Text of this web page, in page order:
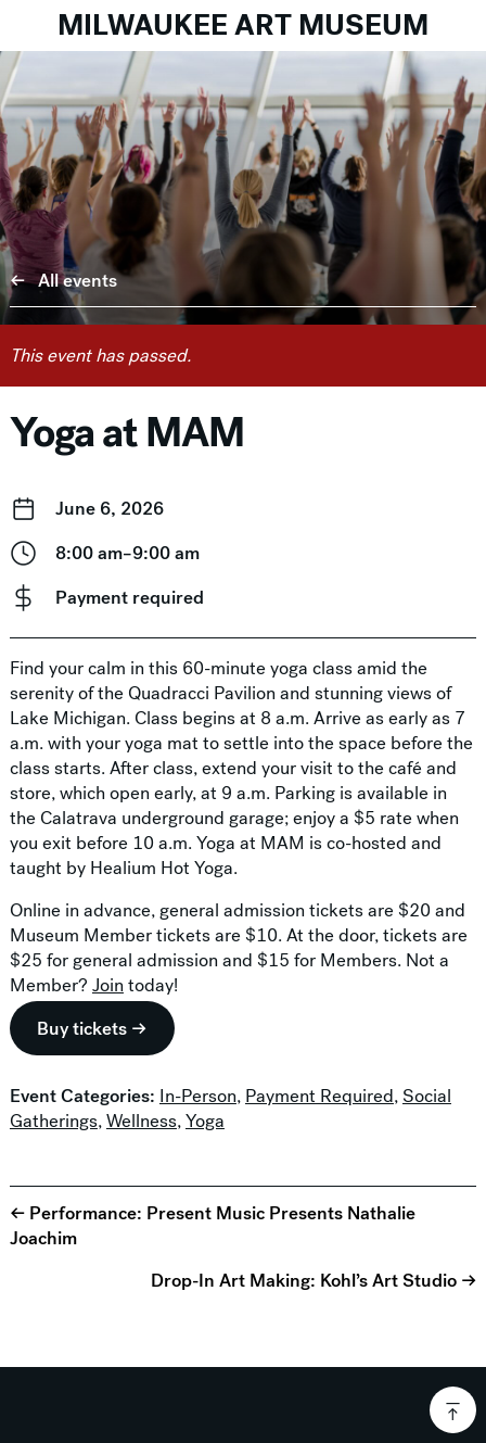
MILWAUKEE ART MUSEUM
All events
This event has passed.
Yoga at MAM
June 6, 2026
8:00 am–9:00 am
Payment required
Find your calm in this 60-minute yoga class amid the
serenity of the Quadracci Pavilion and stunning views of
Lake Michigan. Class begins at 8 a.m. Arrive as early as 7
a.m. with your yoga mat to settle into the space before the
class starts. After class, extend your visit to the café and
store, which open early, at 9 a.m. Parking is available in
the Calatrava underground garage; enjoy a $5 rate when
you exit before 10 a.m. Yoga at MAM is co-hosted and
taught by Healium Hot Yoga.
Online in advance, general admission tickets are $20 and
Museum Member tickets are $10. At the door, tickets are
$25 for general admission and $15 for Members. Not a
Member? Join today!
Buy tickets →
Event Categories: In-Person, Payment Required, Social
Gatherings,Wellness,Yoga
← Performance: Present Music Presents Nathalie
Joachim
Drop-In Art Making: Kohl’s Art Studio →